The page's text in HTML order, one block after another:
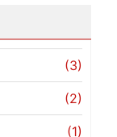
(3)
(2)
(1)